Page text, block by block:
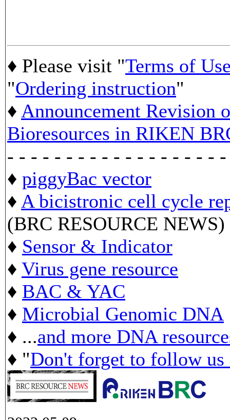
♦ Please visit "Terms of
"Ordering instruction"
♦ Announcement Revision
Bioresources in RIKEN
- - - - - - - - - - - - - - - - - -
♦ piggyBac vector
♦ A bicistronic cell cycle
(BRC RESOURCE NEWS)
♦ Sensor & Indicator
♦ Virus gene resource
♦ BAC & YAC
♦ Microbial Genomic DNA
♦ ...and more DNA
♦ "Don't forget to follow